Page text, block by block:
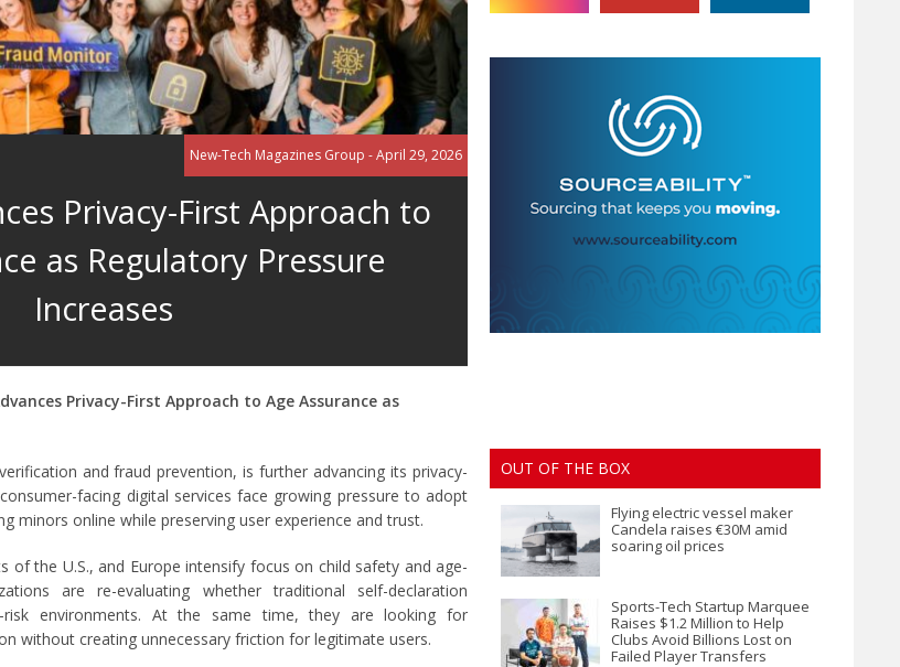
New-Tech Magazines Group - April 29, 2026
Privacy-First Approach to
as Regulatory Pressure
Increases
Privacy-First Approach to Age Assurance as
and fraud prevention, is further advancing its privacy-
facing digital services face growing pressure to adopt
minors online while preserving user experience and trust.
of the U.S., and Europe intensify focus on child safety and age-
are re-evaluating whether traditional self-declaration
environments. At the same time, they are looking for
without creating unnecessary friction for legitimate users.
OUT OF THE BOX
Flying electric vessel maker
Candela raises €30M amid
soaring oil prices
Sports-Tech Startup Marquee
Raises $1.2 Million to Help
Clubs Avoid Billions Lost on
Failed Player Transfers